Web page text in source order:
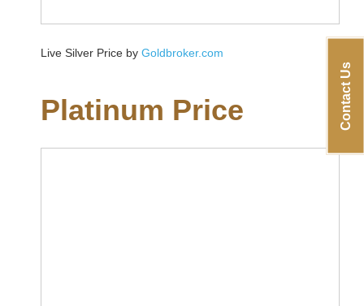
Contact Us
Live Silver Price by Goldbroker.com
Platinum Price